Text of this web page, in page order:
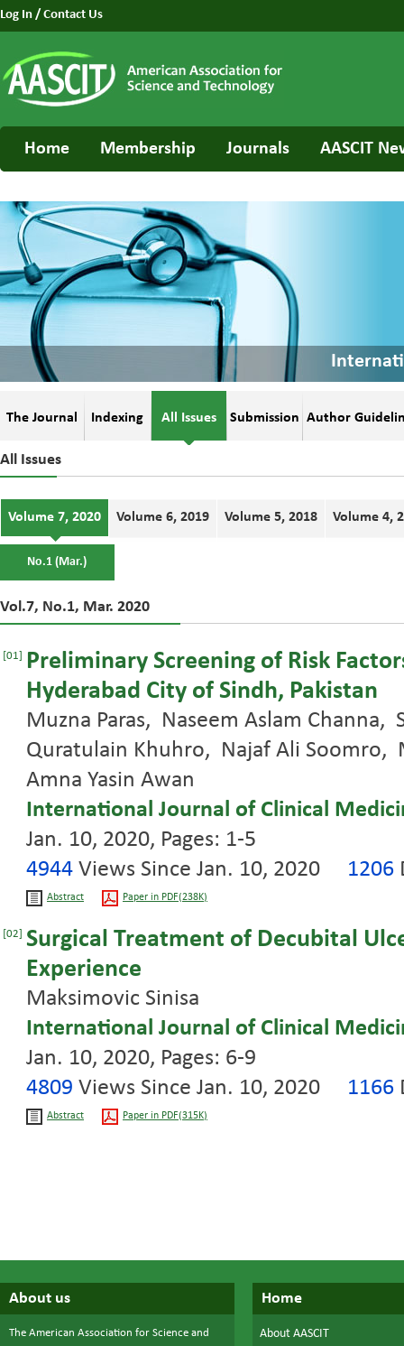
Log In / Contact Us
Home Membership Journals AASCIT
The Journal Indexing All Issues Submission Author
All Issues
Volume 7, 2020 Volume 6, 2019 Volume 5, 2018 Volume 4,
No.1 (Mar.)
Vol.7, No.1, Mar. 2020
[01]
Preliminary Screening of Risk
Hyderabad City of Sindh, Pakistan
Muzna Paras, Naseem Aslam Channa,
Quratulain Khuhro, Najaf Ali Soomro,
Amna Yasin Awan
International Journal of Clinical
Jan. 10, 2020, Pages: 1-5
4944 Views Since Jan. 10, 2020 1206
Abstract Paper in PDF(238K)
[02]
Surgical Treatment of Decubital
Experience
Maksimovic Sinisa
International Journal of Clinical
Jan. 10, 2020, Pages: 6-9
4809 Views Since Jan. 10, 2020 1166
Abstract Paper in PDF(315K)
About us
The American Association for Science and
Home
About AASCIT